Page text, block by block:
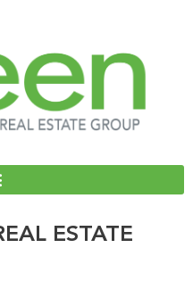
ESTATE